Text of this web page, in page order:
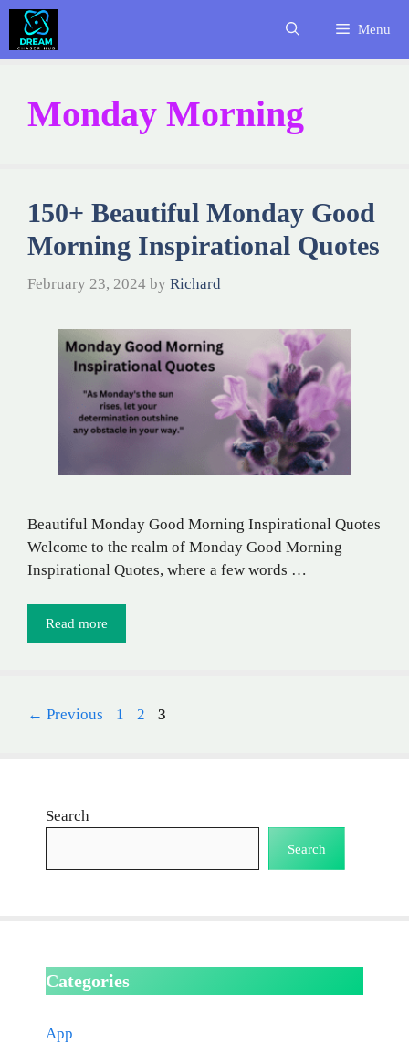
Skip
content
Menu
Monday Morning
150+ Beautiful Monday Good
Morning Inspirational Quotes
February 23, 2024 by Richard
Beautiful Monday Good Morning Inspirational Quotes
Welcome to the realm of Monday Good Morning
Inspirational Quotes, where a few words …
Read more
← Previous Page
1 Page
2 Page
3
Search
Search
Categories
App